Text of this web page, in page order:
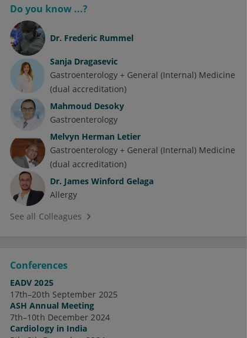
Do you know ...?
Dr. Frederic Rummel
Sanja Dragasevic
Gastroenterology + General (Internal) Medicine
(dual accreditation)
Mahmoud Desoky
Gastroenterology
Melvyn Herman Letier
Gastroenterology + General (Internal) Medicine
(dual accreditation)
Dr. James Winford Gelaga
Allergy
See all Colleagues
Conferences
EADV 2025
17th–20th September 2025
ASH Annual Meeting
7th–10th December 2024
Cardiology in India